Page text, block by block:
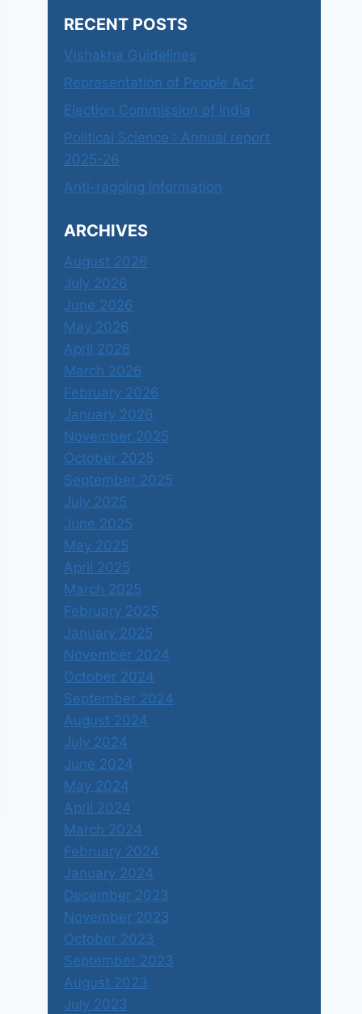
RECENT POSTS
Vishakha Guidelines
Representation of People Act
Election Commission of India
Political Science : Annual report
2025-26
Anti-ragging information
ARCHIVES
August 2026
July 2026
June 2026
May 2026
April 2026
March 2026
February 2026
January 2026
November 2025
October 2025
September 2025
July 2025
June 2025
May 2025
April 2025
March 2025
February 2025
January 2025
November 2024
October 2024
September 2024
August 2024
July 2024
June 2024
May 2024
April 2024
March 2024
February 2024
January 2024
December 2023
November 2023
October 2023
September 2023
August 2023
July 2023